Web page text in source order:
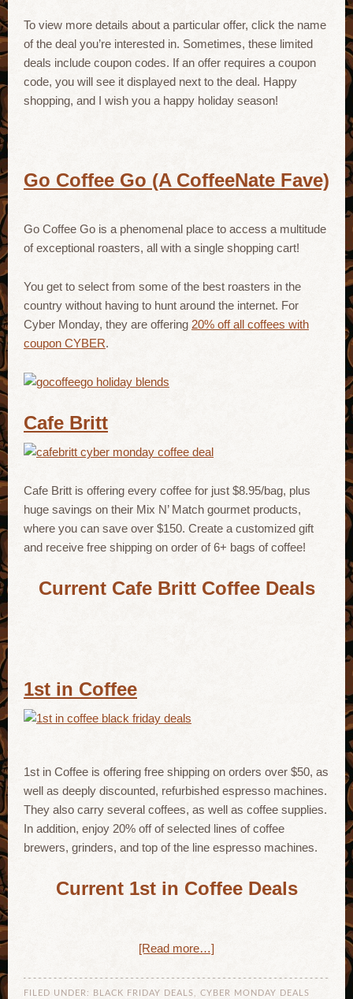
To view more details about a particular offer, click the name
of the deal you’re interested in. Sometimes, these limited
deals include coupon codes. If an offer requires a coupon
code, you will see it displayed next to the deal. Happy
shopping, and I wish you a happy holiday season!
Go Coffee Go (A CoffeeNate Fave)
Go Coffee Go is a phenomenal place to access a multitude
of exceptional roasters, all with a single shopping cart!
You get to select from some of the best roasters in the
country without having to hunt around the internet. For
Cyber Monday, they are offering 20% off all coffees with
coupon CYBER.
Cafe Britt
Cafe Britt is offering every coffee for just $8.95/bag, plus
huge savings on their Mix N’ Match gourmet products,
where you can save over $150. Create a customized gift
and receive free shipping on order of 6+ bags of coffee!
Current Cafe Britt Coffee Deals
1st in Coffee
1st in Coffee is offering free shipping on orders over $50, as
well as deeply discounted, refurbished espresso machines.
They also carry several coffees, as well as coffee supplies.
In addition, enjoy 20% off of selected lines of coffee
brewers, grinders, and top of the line espresso machines.
Current 1st in Coffee Deals
[Read more…]
FILED UNDER: BLACK FRIDAY DEALS, CYBER MONDAY DEALS